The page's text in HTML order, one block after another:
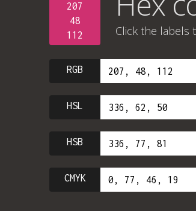
207
48
112
Click the labels
RGB
HSL
HSB
CMYK